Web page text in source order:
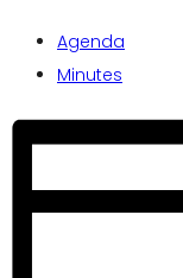
Agenda
Minutes